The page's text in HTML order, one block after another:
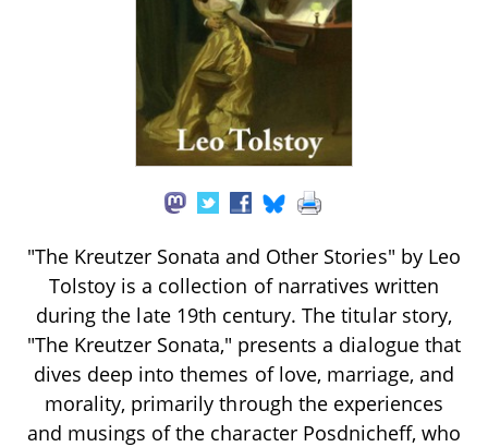
"The Kreutzer Sonata and Other Stories" by Leo
Tolstoy is a collection of narratives written
during the late 19th century. The titular story,
"The Kreutzer Sonata," presents a dialogue that
dives deep into themes of love, marriage, and
morality, primarily through the experiences
and musings of the character Posdnicheff, who